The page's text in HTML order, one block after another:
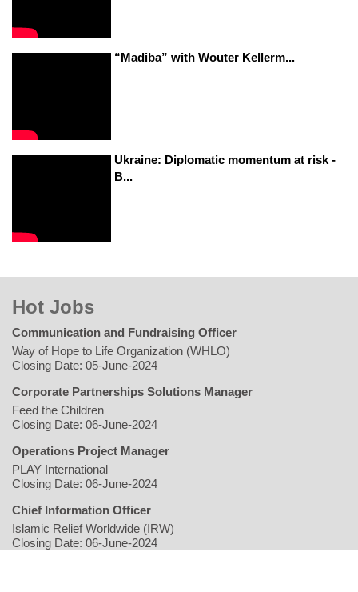
“Madiba” with Wouter Kellerm...
Ukraine: Diplomatic momentum at risk -
B...
Hot Jobs
Communication and Fundraising Officer
Way of Hope to Life Organization (WHLO)
Closing Date: 05-June-2024
Corporate Partnerships Solutions Manager
Feed the Children
Closing Date: 06-June-2024
Operations Project Manager
PLAY International
Closing Date: 06-June-2024
Chief Information Officer
Islamic Relief Worldwide (IRW)
Closing Date: 06-June-2024